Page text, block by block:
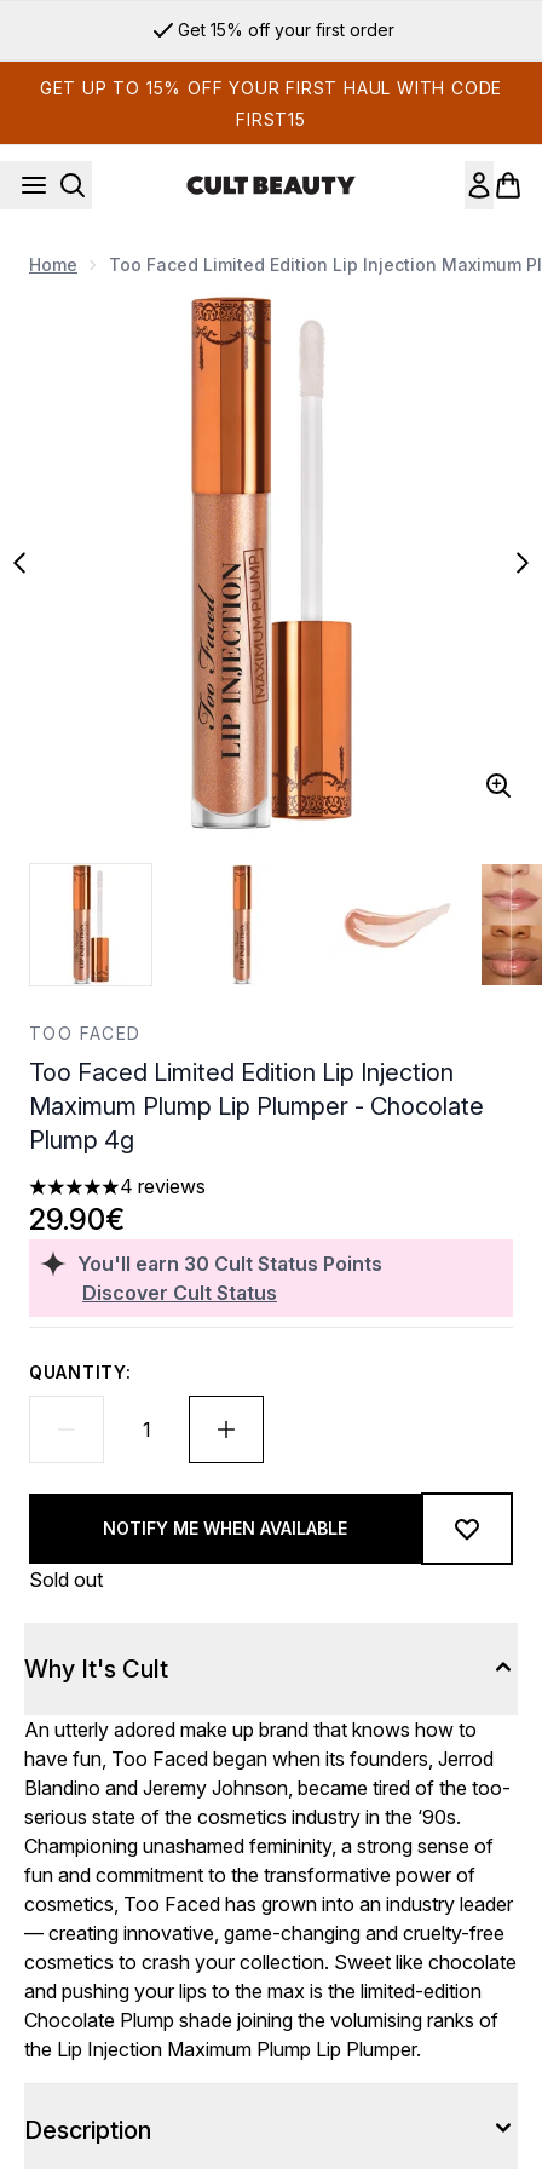
Get 15% off your first order
GET UP TO 15% OFF YOUR FIRST HAUL WITH CODE
FIRST15
Home Too Faced Limited Edition Lip Injection Maximum
Now showing image 1 Too Faced Limited Edition Lip
TOO FACED
Too Faced Limited Edition Lip Injection
Maximum Plump Lip Plumper - Chocolate
Plump 4g
5 stars out of a maximum of 5
4 reviews
You'll earn 30 Cult Status Points
Discover Cult Status
29.90€
QUANTITY:
NOTIFY ME WHEN AVAILABLE
Sold out
Why It's Cult
An utterly adored make up brand that knows how to
have fun, Too Faced began when its founders, Jerrod
Blandino and Jeremy Johnson, became tired of the too-
serious state of the cosmetics industry in the ‘90s.
Championing unashamed femininity, a strong sense of
fun and commitment to the transformative power of
cosmetics, Too Faced has grown into an industry leader
— creating innovative, game-changing and cruelty-free
cosmetics to crash your collection. Sweet like chocolate
and pushing your lips to the max is the limited-edition
Chocolate Plump shade joining the volumising ranks of
the Lip Injection Maximum Plump Lip Plumper.
Description